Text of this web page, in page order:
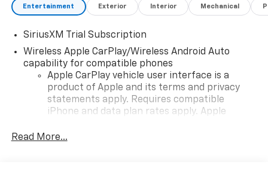
Entertainment Exterior Interior Mechanical
SiriusXM Trial Subscription
Wireless Apple CarPlay/Wireless Android Auto
capability for compatible phones
Apple CarPlay vehicle user interface is a
product of Apple and its terms and privacy
statements apply. Requires compatible
iPhone and data plan rates apply. Apple
iPhone and Apple Music are trademarks for
Read More...